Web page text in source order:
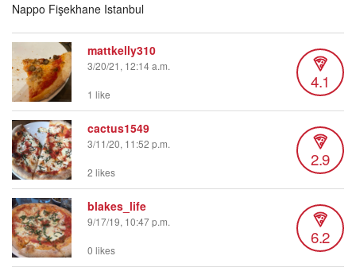
Nappo Fişekhane Istanbul
mattkelly310
3/20/21, 12:14 a.m.
4.1
1 like
cactus1549
3/11/20, 11:52 p.m.
2.9
2 likes
blakes_life
9/17/19, 10:47 p.m.
6.2
0 likes